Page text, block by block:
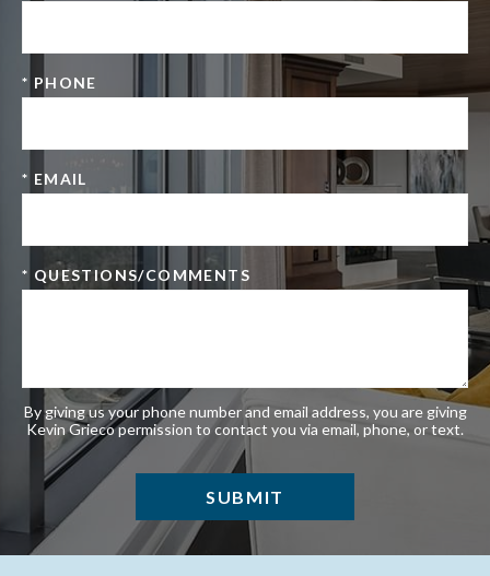
* PHONE
* EMAIL
* QUESTIONS/COMMENTS
By giving us your phone number and email address, you are giving
Kevin Grieco permission to contact you via email, phone, or text.